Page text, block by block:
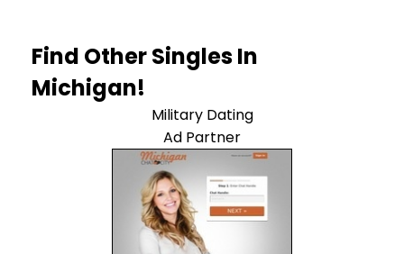
Find Other Singles In
Michigan!
Military Dating
Ad Partner